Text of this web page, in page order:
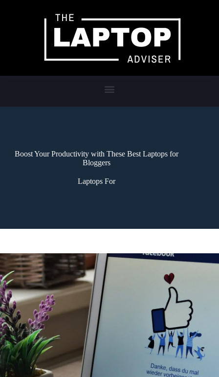
Boost Your Productivity with These Best Laptops for
Bloggers
Laptops For